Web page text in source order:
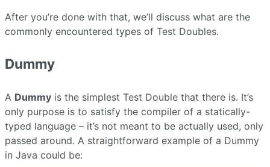
After you’re done with that, we’ll discuss what are the
commonly encountered types of Test Doubles.
Dummy
A Dummy is the simplest Test Double that there is. It’s
only purpose is to satisfy the compiler of a statically-
typed language – it’s not meant to be actually used, only
passed around. A straightforward example of a Dummy
in Java could be: